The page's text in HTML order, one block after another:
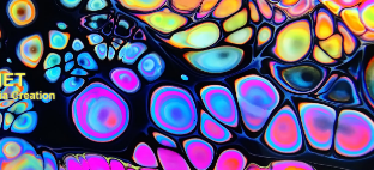
MEDIA
MEDIA CREATION